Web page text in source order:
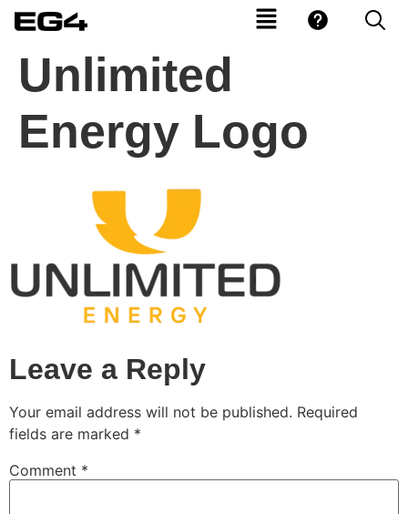
Unlimited
Energy Logo
Leave a Reply
Your email address will not be published. Required
fields are marked *
Comment *